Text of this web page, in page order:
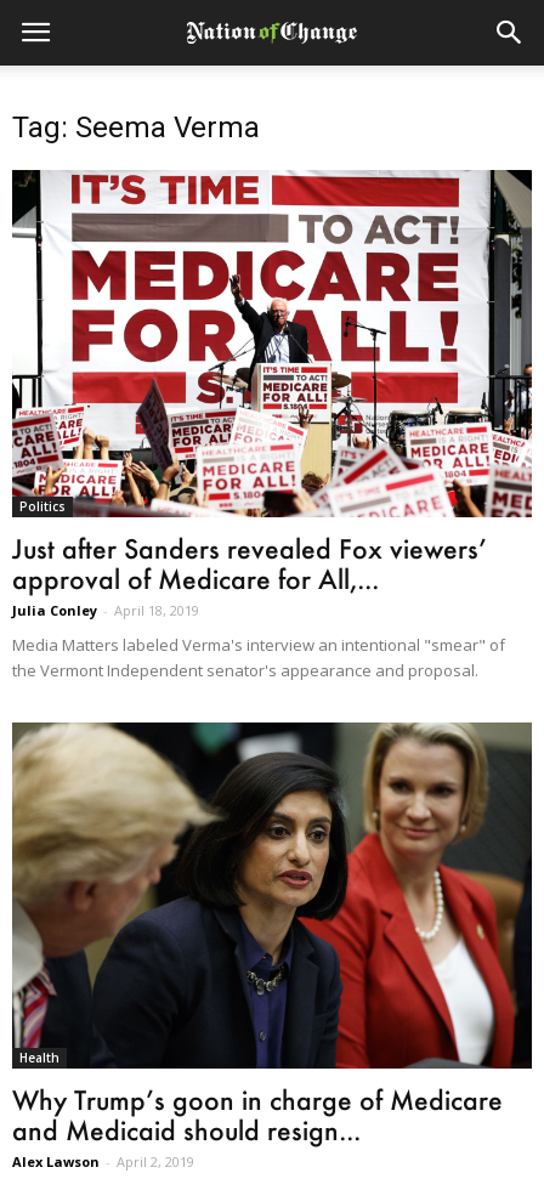
Tag: Seema Verma
Politics
Just after Sanders revealed Fox viewers’
approval of Medicare for All,...
Julia Conley - April 18, 2019
Media Matters labeled Verma's interview an intentional "smear" of
the Vermont Independent senator's appearance and proposal.
Health
Why Trump’s goon in charge of Medicare
and Medicaid should resign...
Alex Lawson - April 2, 2019